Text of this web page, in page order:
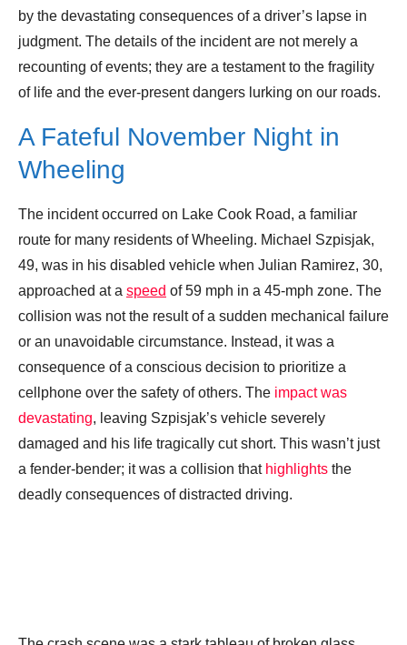
by the devastating consequences of a driver’s lapse in
judgment. The details of the incident are not merely a
recounting of events; they are a testament to the fragility
of life and the ever-present dangers lurking on our roads.
A Fateful November Night in
Wheeling
The incident occurred on Lake Cook Road, a familiar
route for many residents of Wheeling. Michael Szpisjak,
49, was in his disabled vehicle when Julian Ramirez, 30,
approached at a speed of 59 mph in a 45-mph zone. The
collision was not the result of a sudden mechanical failure
or an unavoidable circumstance. Instead, it was a
consequence of a conscious decision to prioritize a
cellphone over the safety of others. The impact was
devastating, leaving Szpisjak’s vehicle severely
damaged and his life tragically cut short. This wasn’t just
a fender-bender; it was a collision that highlights the
deadly consequences of distracted driving.